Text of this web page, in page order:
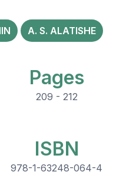
A. S. ALATISHE
Pages
209 - 212
ISBN
978-1-63248-064-4